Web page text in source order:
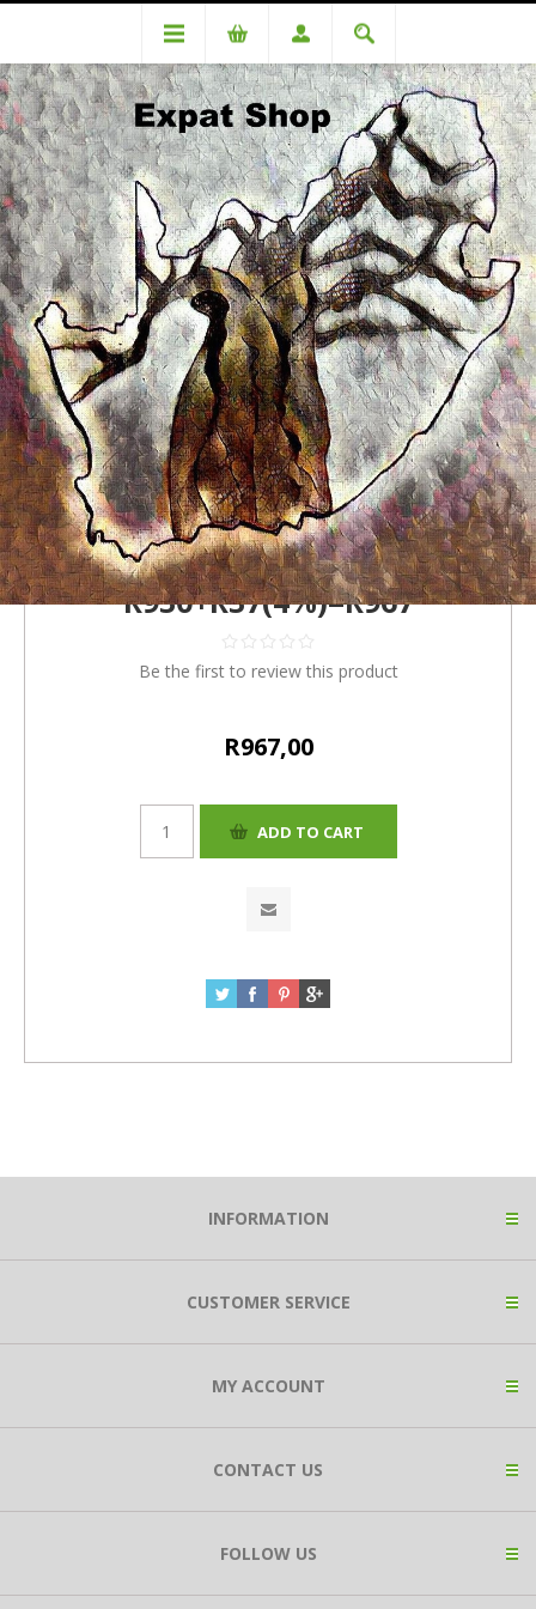
DA76499 Roopsingh (Romelio) R930+R37(4%)=R967
DA76499 Roopsingh
(Romelio)
R930+R37(4%)=R967
Be the first to review this product
R967,00
INFORMATION
CUSTOMER SERVICE
MY ACCOUNT
CONTACT US
FOLLOW US